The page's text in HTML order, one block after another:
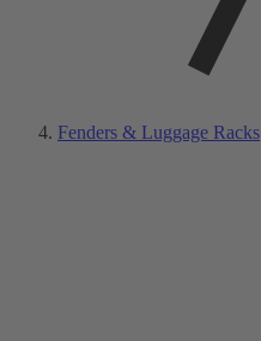
Fenders & Luggage Racks